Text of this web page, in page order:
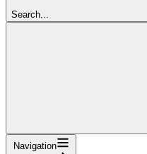
Search...
Navigation